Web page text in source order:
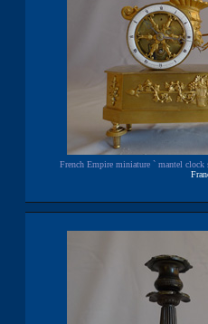
French Empire miniature ` mantel